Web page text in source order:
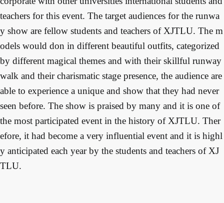
teachers for this event. The target audiences for the runwa
y show are fellow students and teachers of XJTLU. The m
odels would don in different beautiful outfits, categorized
by different magical themes and with their skillful runway
walk and their charismatic stage presence, the audience are
able to experience a unique and show that they had never
seen before. The show is praised by many and it is one of
the most participated event in the history of XJTLU. Ther
efore, it had become a very influential event and it is highl
y anticipated each year by the students and teachers of XJ
TLU.